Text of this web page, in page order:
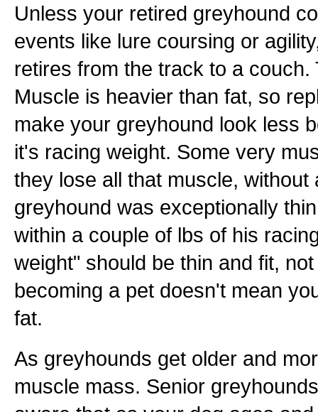
Unless your retired greyhound
events like lure coursing or
retires from the track to a
Muscle is heavier than fat, so
make your greyhound look less
it's racing weight. Some very
they lose all that muscle,
greyhound was exceptionally
within a couple of lbs of his
weight" should be thin and fit,
becoming a pet doesn't mean
fat.
As greyhounds get older and
muscle mass. Senior